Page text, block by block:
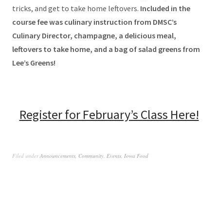
tricks, and get to take home leftovers. Included in the
course fee was culinary instruction from DMSC’s
Culinary Director, champagne, a delicious meal,
leftovers to take home, and a bag of salad greens from
Lee’s Greens!
Register for February’s Class Here!
Filed underAnnouncements Community Events Iowa Food